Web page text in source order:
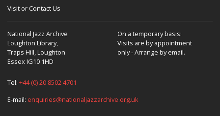
Visit or Contact Us
National Jazz Archive
Loughton Library,
Traps Hill, Loughton
Essex IG10 1HD
On a temporary basis:
Visits are by appointment
only - Arrange by email.
Tel: +44 (0) 20 8502 4701
E-mail: enquiries@nationaljazzarchive.org.uk